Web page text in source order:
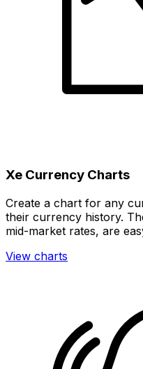
Xe Currency Charts
Create a chart for any
their currency history.
mid-market rates, are
View charts